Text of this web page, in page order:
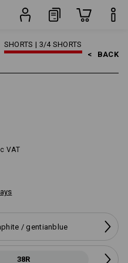
SHORTS | 3/4 SHORTS
< BACK
VAT
/ gentianblue
38R